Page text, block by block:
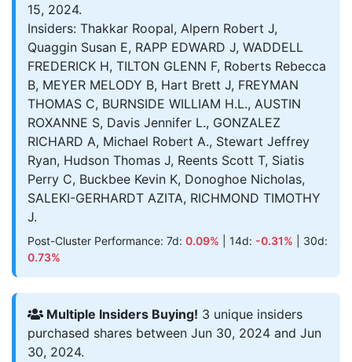
15, 2024.
Insiders: Thakkar Roopal, Alpern Robert J,
Quaggin Susan E, RAPP EDWARD J, WADDELL
FREDERICK H, TILTON GLENN F, Roberts Rebecca
B, MEYER MELODY B, Hart Brett J, FREYMAN
THOMAS C, BURNSIDE WILLIAM H.L., AUSTIN
ROXANNE S, Davis Jennifer L., GONZALEZ
RICHARD A, Michael Robert A., Stewart Jeffrey
Ryan, Hudson Thomas J, Reents Scott T, Siatis
Perry C, Buckbee Kevin K, Donoghoe Nicholas,
SALEKI-GERHARDT AZITA, RICHMOND TIMOTHY
J.
Post-Cluster Performance: 7d: 0.09% | 14d: -0.31% | 30d:
0.73%
Multiple Insiders Buying! 3 unique insiders
purchased shares between Jun 30, 2024 and Jun
30, 2024.